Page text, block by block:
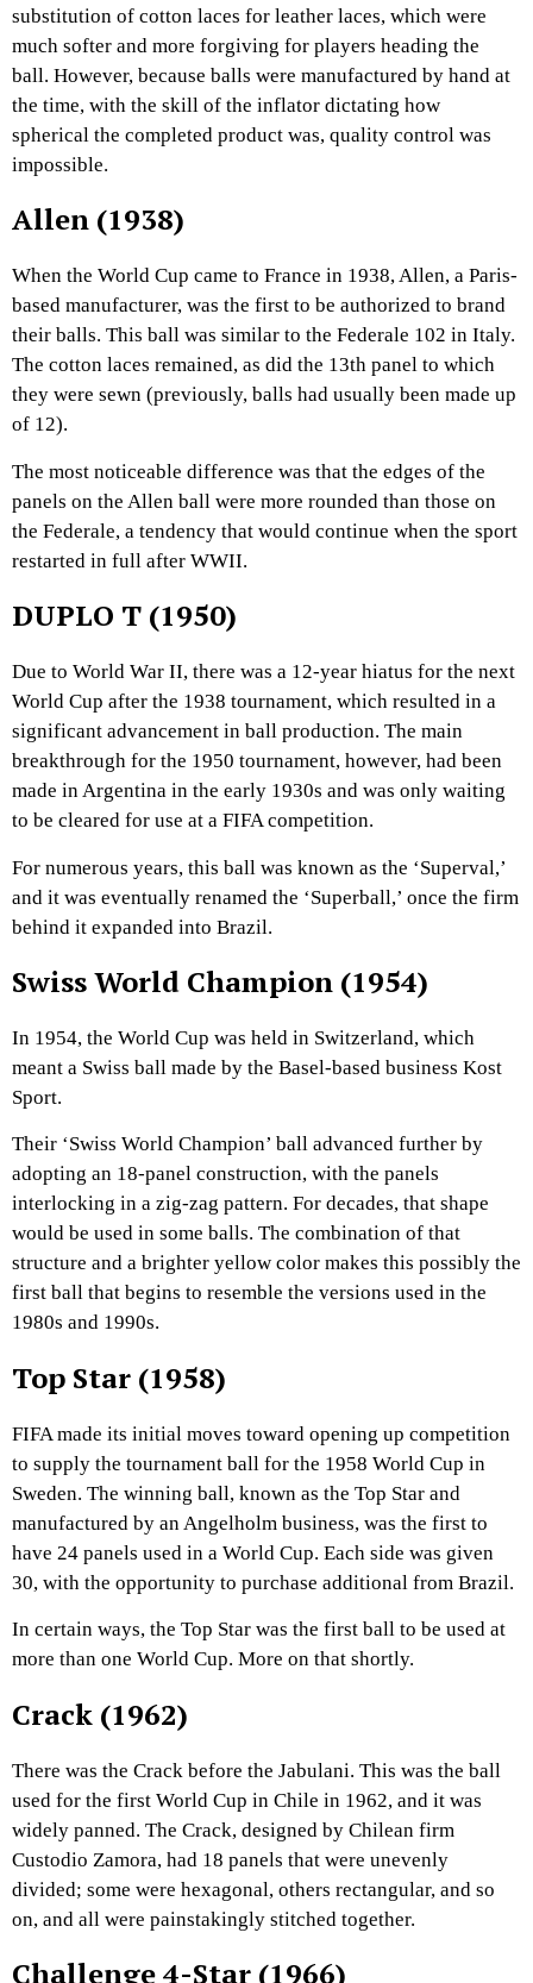
substitution of cotton laces for leather laces, which were
much softer and more forgiving for players heading the
ball. However, because balls were manufactured by hand at
the time, with the skill of the inflator dictating how
spherical the completed product was, quality control was
impossible.
Allen (1938)
When the World Cup came to France in 1938, Allen, a Paris-
based manufacturer, was the first to be authorized to brand
their balls. This ball was similar to the Federale 102 in Italy.
The cotton laces remained, as did the 13th panel to which
they were sewn (previously, balls had usually been made up
of 12).
The most noticeable difference was that the edges of the
panels on the Allen ball were more rounded than those on
the Federale, a tendency that would continue when the sport
restarted in full after WWII.
DUPLO T (1950)
Due to World War II, there was a 12-year hiatus for the next
World Cup after the 1938 tournament, which resulted in a
significant advancement in ball production. The main
breakthrough for the 1950 tournament, however, had been
made in Argentina in the early 1930s and was only waiting
to be cleared for use at a FIFA competition.
For numerous years, this ball was known as the ‘Superval,’
and it was eventually renamed the ‘Superball,’ once the firm
behind it expanded into Brazil.
Swiss World Champion (1954)
In 1954, the World Cup was held in Switzerland, which
meant a Swiss ball made by the Basel-based business Kost
Sport.
Their ‘Swiss World Champion’ ball advanced further by
adopting an 18-panel construction, with the panels
interlocking in a zig-zag pattern. For decades, that shape
would be used in some balls. The combination of that
structure and a brighter yellow color makes this possibly the
first ball that begins to resemble the versions used in the
1980s and 1990s.
Top Star (1958)
FIFA made its initial moves toward opening up competition
to supply the tournament ball for the 1958 World Cup in
Sweden. The winning ball, known as the Top Star and
manufactured by an Angelholm business, was the first to
have 24 panels used in a World Cup. Each side was given
30, with the opportunity to purchase additional from Brazil.
In certain ways, the Top Star was the first ball to be used at
more than one World Cup. More on that shortly.
Crack (1962)
There was the Crack before the Jabulani. This was the ball
used for the first World Cup in Chile in 1962, and it was
widely panned. The Crack, designed by Chilean firm
Custodio Zamora, had 18 panels that were unevenly
divided; some were hexagonal, others rectangular, and so
on, and all were painstakingly stitched together.
Challenge 4-Star (1966)